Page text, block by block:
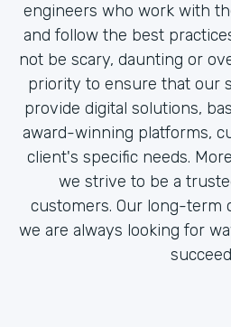
engineers who work with
and follow the best
not be scary, daunting or
priority to ensure that our
provide digital solutions,
award-winning platforms,
client's specific needs.
we strive to be a
customers. Our long-term
we are always looking for